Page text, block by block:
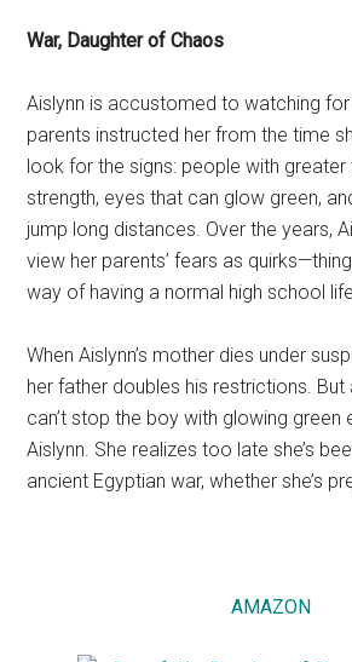
War, Daughter of Chaos
Aislynn is accustomed to watching
parents instructed her from the time
look for the signs: people with greater
strength, eyes that can glow green,
jump long distances. Over the years,
view her parents’ fears as
way of having a normal high school
When Aislynn’s mother dies under
her father doubles his restrictions. But
can’t stop the boy with glowing green
Aislynn. She realizes too late she’s
ancient Egyptian war, whether she’s
AMAZON